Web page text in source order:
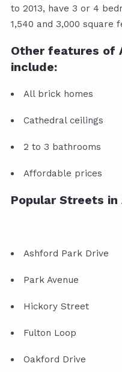
to 2013, have 3 or 4
1,540 and 3,000 square
Other features of
include:
All brick homes
Cathedral ceilings
2 to 3 bathrooms
Affordable prices
Popular Streets in
Ashford Park Drive
Park Avenue
Hickory Street
Fulton Loop
Oakford Drive